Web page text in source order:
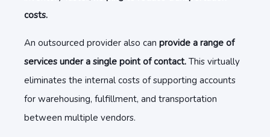
costs.
An outsourced provider also can provide a range of
services under a single point of contact. This virtually
eliminates the internal costs of supporting accounts
for warehousing, fulfillment, and transportation
between multiple vendors.